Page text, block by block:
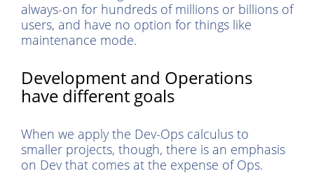
always-on for hundreds of millions or billions of
users, and have no option for things like
maintenance mode.
Development and Operations
have different goals
When we apply the Dev-Ops calculus to
smaller projects, though, there is an emphasis
on Dev that comes at the expense of Ops.